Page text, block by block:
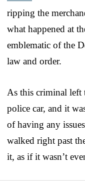
ripping the
what happened at
emblematic of the
law and order.
As this criminal left
police car, and it
of having any
walked right past
it, as if it wasn’t